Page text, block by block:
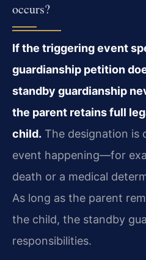
occurs?
If the triggering event
guardianship petition
standby guardianship
the parent retains full
child. The designation is
event happening—for
death or a medical
As long as the parent
the child, the standby
responsibilities.